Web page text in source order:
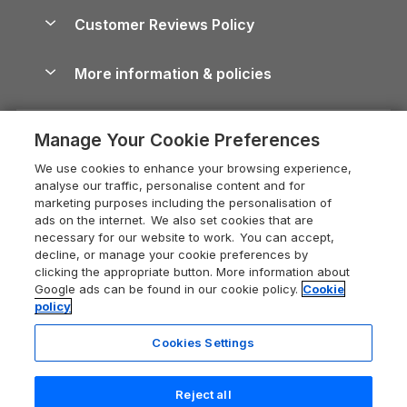
Cornwall Holiday Cottages
Devon Holiday Cottages
Whitby Holiday Cottages
Holiday Cottages in the Cotswolds
Heart of England Cottage Holidays
Holiday Cottages in Cumbria
Dorset Holiday Cottages
Somerset Holiday Cottages
Holiday Cottages East Anglia
Dog-Friendly Cottages
Dog-Friendly Log Cabins
Holiday Cottages with Pools
Last Minute Holidays
Lodges with Hot Tubs
Log Cabin Holidays
Luxury Cottages
Self-Catering Accommodation
Cairngorms Guide
Devon Guide
Dorset Guide
Edinburgh Guide
England Guide
Ireland Guide
Isle of Wight Guide
Lake District Guide
Llandudno Guide
Careers
Press & media
What our customers say
Customer Reviews Policy
More information & policies
Privacy policy
Cookie policy
Manage cookie preferences
Supply chain transparency
Booking conditions
Legal
Registration No: 04469189
VAT Registration No: 204 9794 88
Manage Your Cookie Preferences
We use cookies to enhance your browsing experience,
analyse our traffic, personalise content and for
marketing purposes including the personalisation of
ads on the internet. We also set cookies that are
necessary for our website to work. You can accept,
decline, or manage your cookie preferences by
clicking the appropriate button. More information about
Google ads can be found in our cookie policy. Cookie
policy
Cookies Settings
Reject all